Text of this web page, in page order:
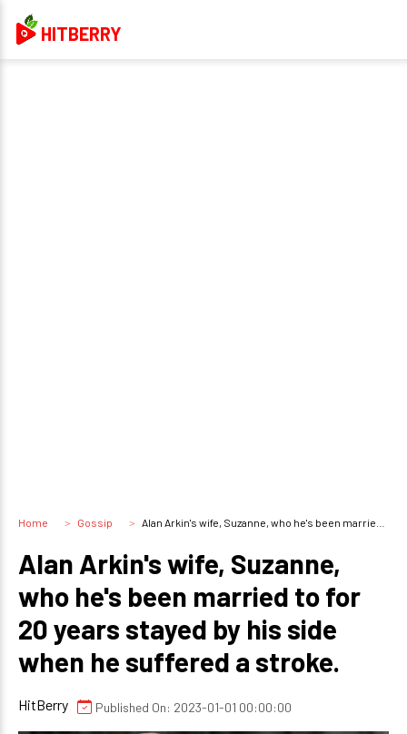
HITBERRY
Home Gossip Alan Arkin's wife, Suzanne, who he's been married to for 20 years stayed by his side when he suffered a stroke.
Alan Arkin's wife, Suzanne,
who he's been married to for
20 years stayed by his side
when he suffered a stroke.
HitBerry Published On: 2023-01-01 00:00:00